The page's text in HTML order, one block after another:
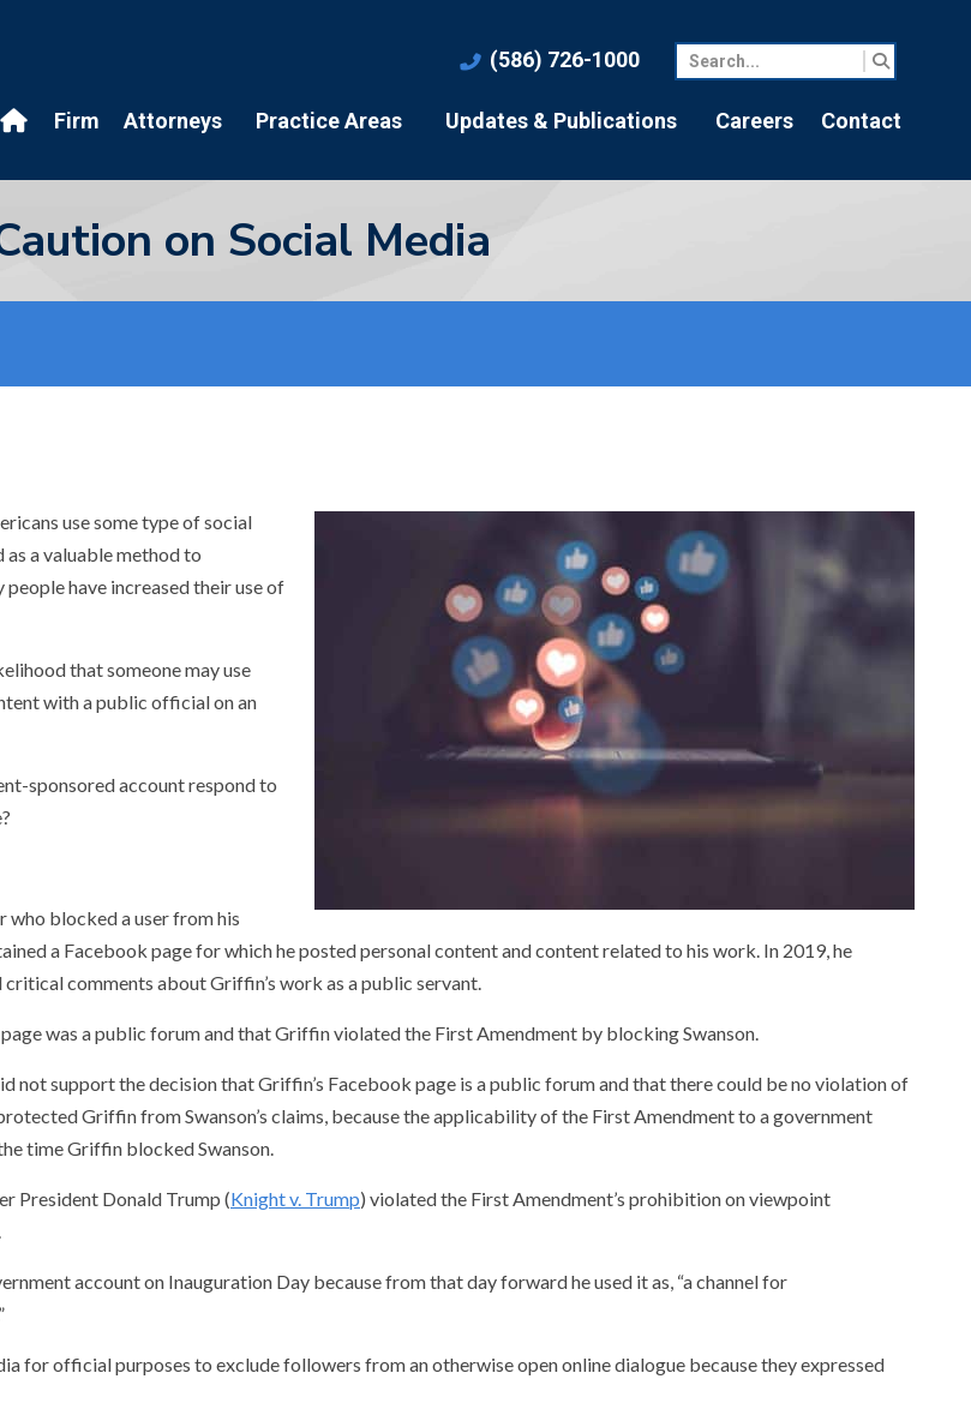
(586) 726-1000
Firm Attorneys Practice Areas Updates & Publications Careers Contact
on Social Media
use some type of social
a valuable method to
have increased their use of
that someone may use
with a public official on an
sponsored account respond to
who blocked a user from his
a Facebook page for which he posted personal content and content related to his work. In 2019, he
comments about Griffin’s work as a public servant.
was a public forum and that Griffin violated the First Amendment by blocking Swanson.
support the decision that Griffin’s Facebook page is a public forum and that there could be no violation of
Griffin from Swanson’s claims, because the applicability of the First Amendment to a government
time Griffin blocked Swanson.
President Donald Trump (Knight v. Trump) violated the First Amendment’s prohibition on viewpoint
account on Inauguration Day because from that day forward he used it as, “a channel for
for official purposes to exclude followers from an otherwise open online dialogue because they expressed